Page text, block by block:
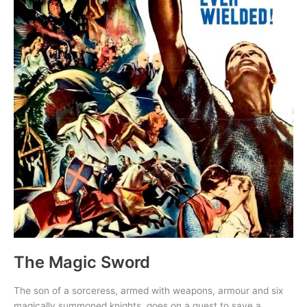
The Magic Sword
The son of a sorceress, armed with weapons, armour and six